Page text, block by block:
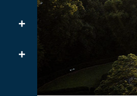
+
+